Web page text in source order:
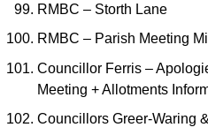
RMBC – Storth Lane
RMBC – Parish Meeting
Councillor Ferris –
Meeting + Allotments
Councillors Greer-Waring